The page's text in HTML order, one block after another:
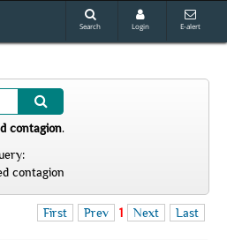
Search Login E-alert
contagion.
contagion
First Prev 1 Next Last